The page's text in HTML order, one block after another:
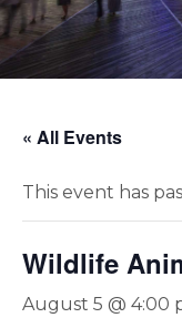
« All Events
This event has
Wildlife
August 5 @ 4:00